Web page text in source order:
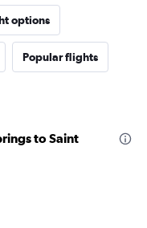
options
Popular flights
to Saint